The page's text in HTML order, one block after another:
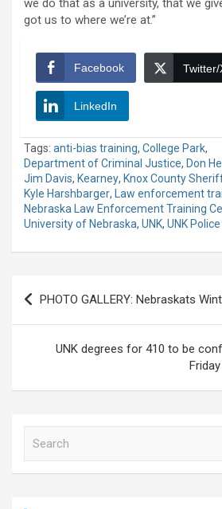
we do that as a university, that we
got us to where we’re at.”
Facebook Twitter/
LinkedIn
Tags: anti-bias training, College Park,
Department of Criminal Justice, Don
Jim Davis, Kearney, Knox County
Kyle Harshbarger, Law enforcement
Nebraska Law Enforcement Training
University of Nebraska, UNK, UNK Police
Post
navigation
PHOTO GALLERY: Nebraskats
UNK degrees for 410 to be